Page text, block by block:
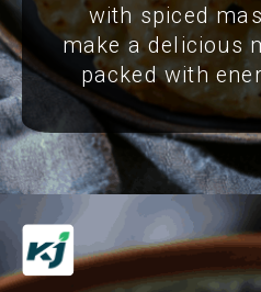
with spiced
make a delicious
packed with